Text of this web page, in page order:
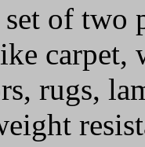
of two
rugs,